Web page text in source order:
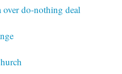
over do-nothing deal